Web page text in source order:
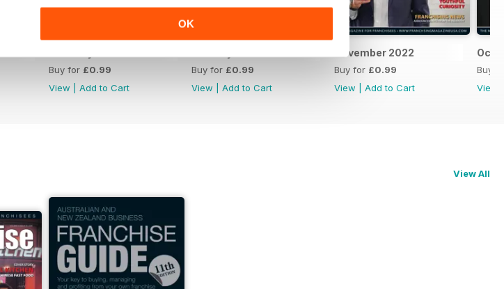
OK
Buy for £0.99
View
Add to Cart
Buy for £0.99
View
Add to Cart
November 2022
Buy for £0.99
View
Add to Cart
Buy
View
View All